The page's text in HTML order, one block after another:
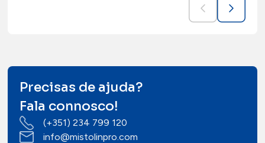
Precisas de ajuda?
Fala connosco!
(+351) 234 799 120
info@mistolinpro.com